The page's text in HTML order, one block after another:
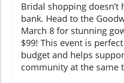
Bridal shopping doesn’t
bank. Head to the
March 8 for stunning
$99! This event is
budget and helps
community at the same